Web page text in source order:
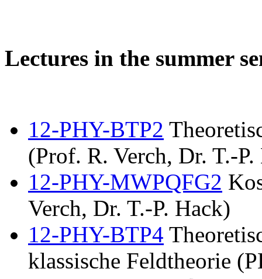
Lectures in the summer
12-PHY-BTP2
(Prof. R. Verch, Dr. T.-P.
12-PHY-MWPQFG2
Verch, Dr. T.-P. Hack)
12-PHY-BTP4
klassische Feldtheorie